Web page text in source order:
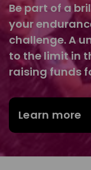
Be part of a
your
challenge. A
to the limit in
raising funds
Learn more